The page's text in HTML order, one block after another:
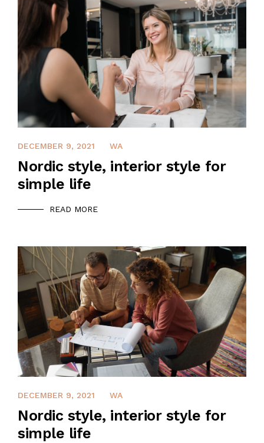
QUALIFICATION
CLIENTS
SAFETY MANAGEMENT PLAN
JOB REFERENCE
CONTACT US
DECEMBER 9, 2021 WA
Nordic style, interior style for
simple life
READ MORE
DECEMBER 9, 2021 WA
Nordic style, interior style for
simple life